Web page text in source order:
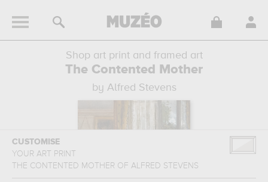
Shop art print and framed art
The Contented Mother
by Alfred Stevens
CUSTOMISE
YOUR ART PRINT
THE CONTENTED MOTHER OF ALFRED STEVENS